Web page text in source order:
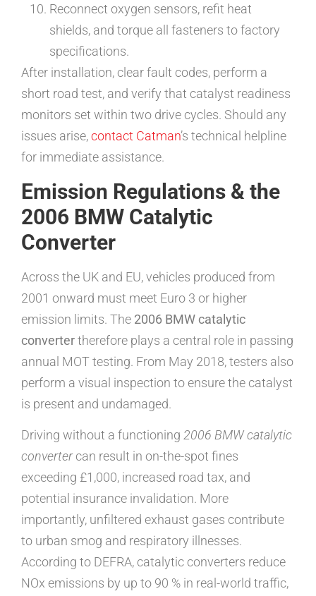
Reconnect oxygen sensors, refit heat
shields, and torque all fasteners to factory
specifications.
After installation, clear fault codes, perform a
short road test, and verify that catalyst readiness
monitors set within two drive cycles. Should any
issues arise,contact Catman’s technical helpline
for immediate assistance.
Emission Regulations & the
2006 BMW Catalytic
Converter
Across the UK and EU, vehicles produced from
2001 onward must meet Euro 3 or higher
emission limits. The 2006 BMW catalytic
convertertherefore plays a central role in passing
annual MOT testing. From May 2018, testers also
perform a visual inspection to ensure the catalyst
is present and undamaged.
Driving without a functioning 2006 BMW catalytic
convertercan result in on-the-spot fines
exceeding £1,000, increased road tax, and
potential insurance invalidation. More
importantly, unfiltered exhaust gases contribute
to urban smog and respiratory illnesses.
According to DEFRA, catalytic converters reduce
NOx emissions by up to 90 % in real-world traffic,